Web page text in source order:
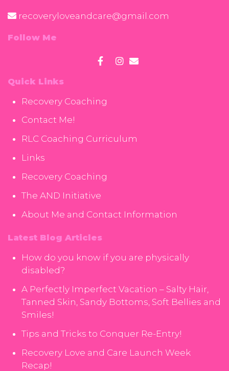
recoveryloveandcare@gmail.com
Follow Me
Quick Links
Recovery Coaching
Contact Me!
RLC Coaching Curriculum
Links
Recovery Coaching
The AND Initiative
About Me and Contact Information
Latest Blog Articles
How do you know if you are physically
disabled?
A Perfectly Imperfect Vacation – Salty Hair,
Tanned Skin, Sandy Bottoms, Soft Bellies and
Smiles!
Tips and Tricks to Conquer Re-Entry!
Recovery Love and Care Launch Week
Recap!